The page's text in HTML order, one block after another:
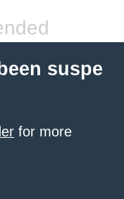
suspe
for more